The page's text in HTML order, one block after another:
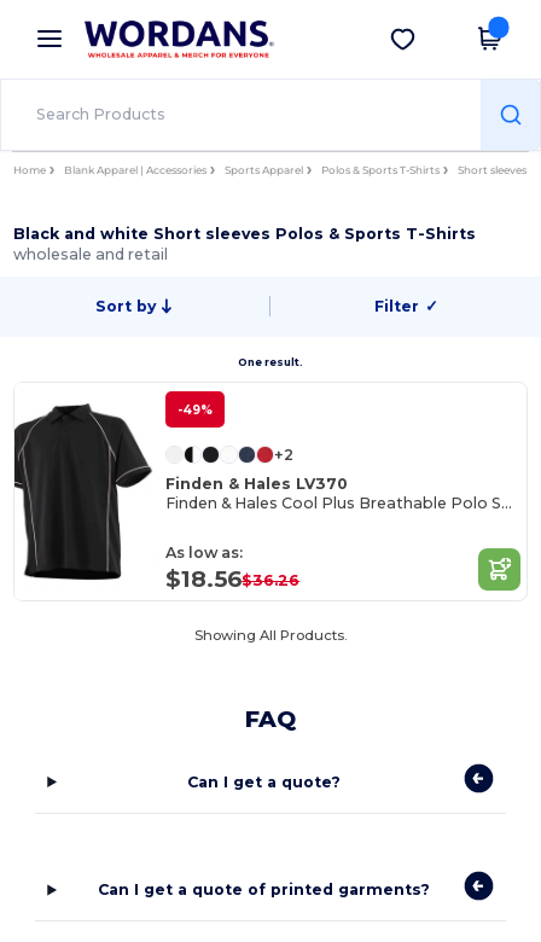
× Wordans App
Better prices on app!
Get the app
Home Blank Apparel | Accessories Sports Apparel Polos & Sports T-Shirts Short sleeves
Black and white Short sleeves Polos & Sports T-Shirts
wholesale and retail
Sort by Filter ✓
One result.
-49%
+2
Finden & Hales LV370
Finden & Hales Cool Plus Breathable Polo Shirt
As low as:
$18.56$36.26
Showing All Products.
FAQ
Can I get a quote?
Can I get a quote of printed garments?